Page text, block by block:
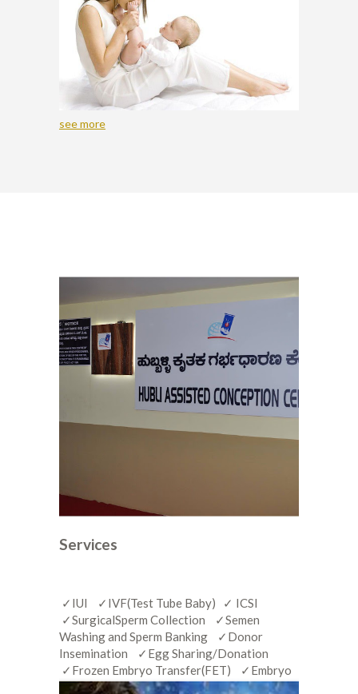
see more
Services
✓IUI ✓IVF(Test Tube Baby) ✓ ICSI
✓SurgicalSperm Collection ✓Semen
Washing and Sperm Banking ✓Donor
Insemination ✓Egg Sharing/Donation
✓Frozen Embryo Transfer(FET) ✓Embryo